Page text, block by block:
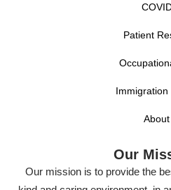
Patient
Immigration
Our
Our mission is to provide the